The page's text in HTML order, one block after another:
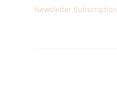
Newsletter Subscription